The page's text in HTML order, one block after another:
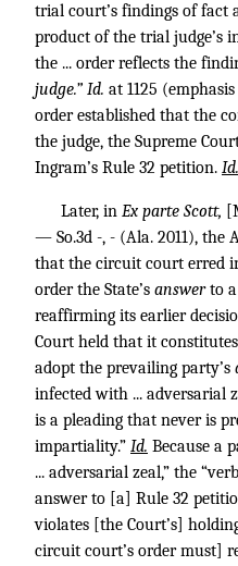
trial court’s findings of fact
product of the trial judge’s
the ... order reflects the
judge.” Id. at 1125
order established that the
the judge, the Supreme
Ingram’s Rule 32 petition. Id.
Later, in Ex parte Scott,
— So.3d -, - (Ala. 2011), the
that the circuit court erred
order the State’s answerto
reaffirming its earlier
Court held that it
adopt the prevailing party’s
infected with ... adversarial
is a pleading that never is
impartiality.” Id. Because a
... adversarial zeal,” the
answer to [a] Rule 32
violates [the Court’s]
circuit court’s order must]